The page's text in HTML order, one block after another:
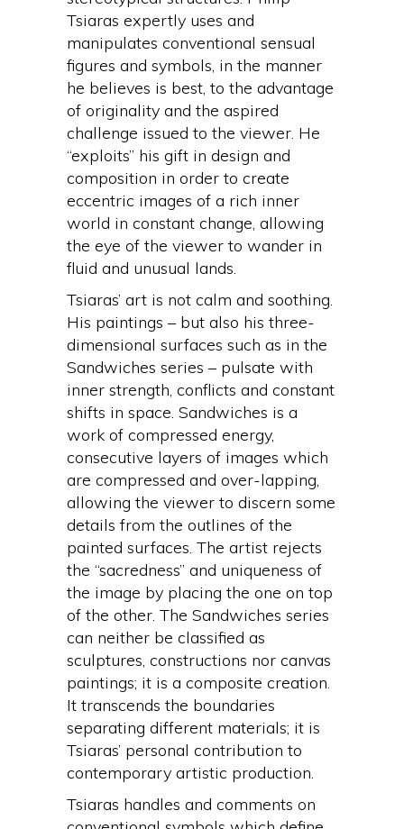
Tsiaras expertly uses and
manipulates conventional sensual
figures and symbols, in the manner
he believes is best, to the advantage
of originality and the aspired
challenge issued to the viewer. He
“exploits” his gift in design and
composition in order to create
eccentric images of a rich inner
world in constant change, allowing
the eye of the viewer to wander in
fluid and unusual lands.
Tsiaras’ art is not calm and soothing.
His paintings – but also his three-
dimensional surfaces such as in the
Sandwiches series – pulsate with
inner strength, conflicts and constant
shifts in space. Sandwiches is a
work of compressed energy,
consecutive layers of images which
are compressed and over-lapping,
allowing the viewer to discern some
details from the outlines of the
painted surfaces. The artist rejects
the “sacredness” and uniqueness of
the image by placing the one on top
of the other. The Sandwiches series
can neither be classified as
sculptures, constructions nor canvas
paintings; it is a composite creation.
It transcends the boundaries
separating different materials; it is
Tsiaras’ personal contribution to
contemporary artistic production.
Tsiaras handles and comments on